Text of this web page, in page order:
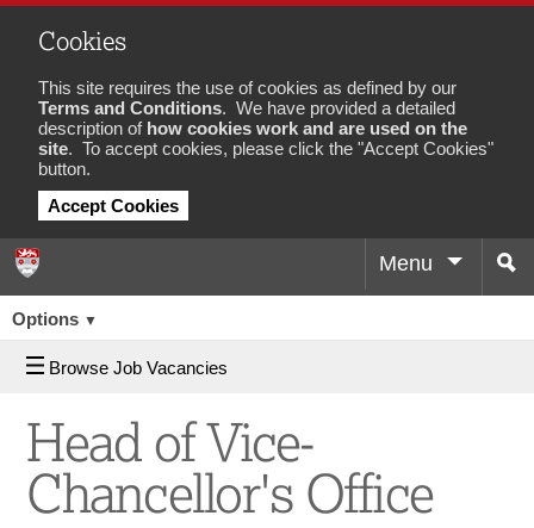
Cookies
This site requires the use of cookies as defined by our
Terms and Conditions. We have provided a detailed
description of how cookies work and are used on the
site. To accept cookies, please click the "Accept Cookies"
button.
Accept Cookies
Menu
Options ▼
Browse Job Vacancies
Head of Vice-
Chancellor's Office